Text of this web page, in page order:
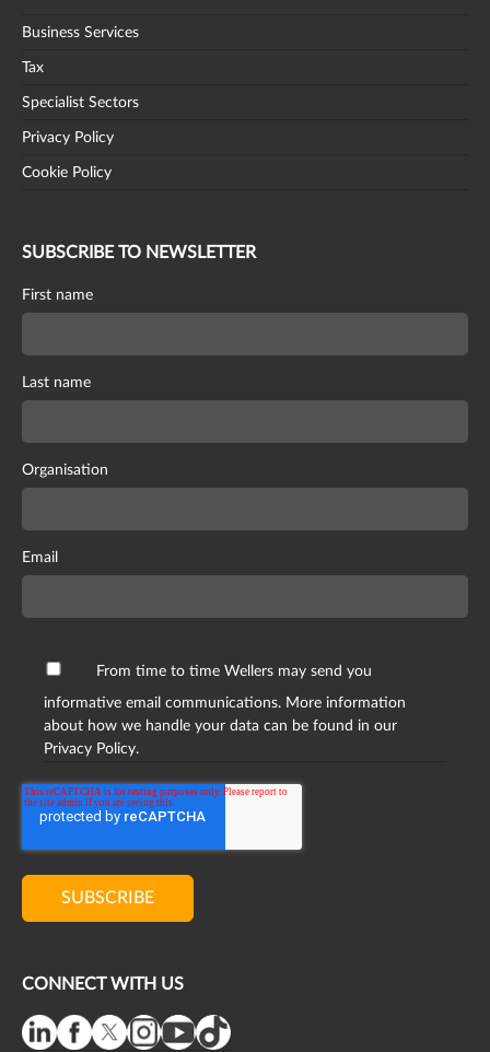
Business Services
Tax
Specialist Sectors
Privacy Policy
Cookie Policy
SUBSCRIBE TO NEWSLETTER
First name
Last name
Organisation
Email
From time to time Wellers may send you
informative email communications. More information
about how we handle your data can be found in our
Privacy Policy.
CONNECT WITH US